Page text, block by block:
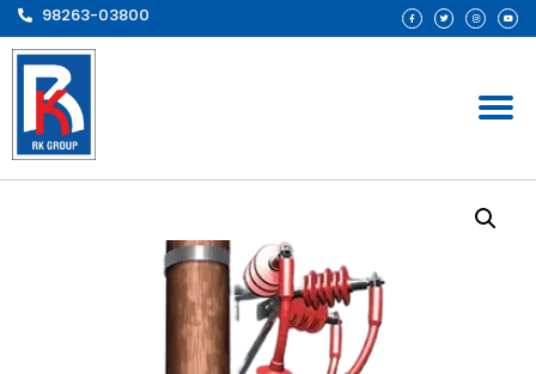
98263-03800